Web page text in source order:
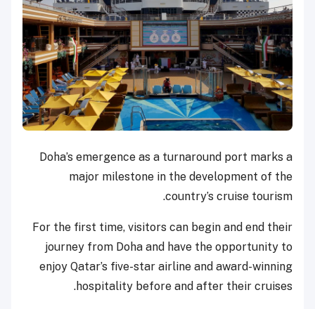
Doha’s emergence as a turnaround port marks a
major milestone in the development of the
country’s cruise tourism.
For the first time, visitors can begin and end their
journey from Doha and have the opportunity to
enjoy Qatar’s five-star airline and award-winning
hospitality before and after their cruises.